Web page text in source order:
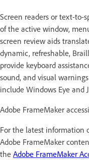
Screen readers or text-
of the active window,
screen review aids
dynamic, refreshable,
provide keyboard
sound, and visual
include Windows Eye and
Adobe FrameMaker
For the latest information
Adobe FrameMaker
the Adobe FrameMaker